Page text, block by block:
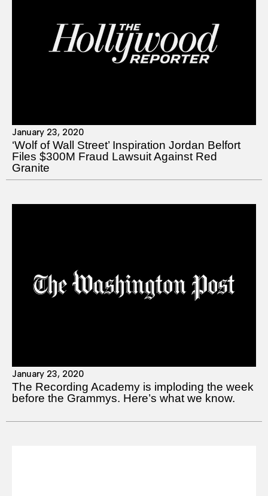
January 23, 2020
‘Wolf of Wall Street’ Inspiration Jordan Belfort
Files $300M Fraud Lawsuit Against Red
Granite
January 23, 2020
The Recording Academy is imploding the week
before the Grammys. Here’s what we know.